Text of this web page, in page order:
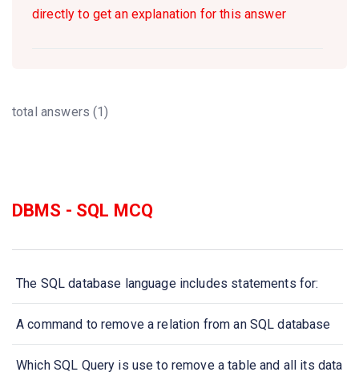
directly to get an explanation for this answer
total answers (1)
DBMS - SQL MCQ
The SQL database language includes statements for:
A command to remove a relation from an SQL database
Which SQL Query is use to remove a table and all its data